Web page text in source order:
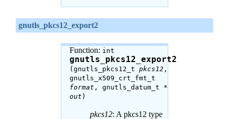
gnutls_pkcs12_export2
Function: int
gnutls_pkcs12_export2
(gnutls_pkcs12_t pkcs12 ,
gnutls_x509_crt_fmt_t
format , gnutls_datum_t *
out )
pkcs12: A pkcs12 type